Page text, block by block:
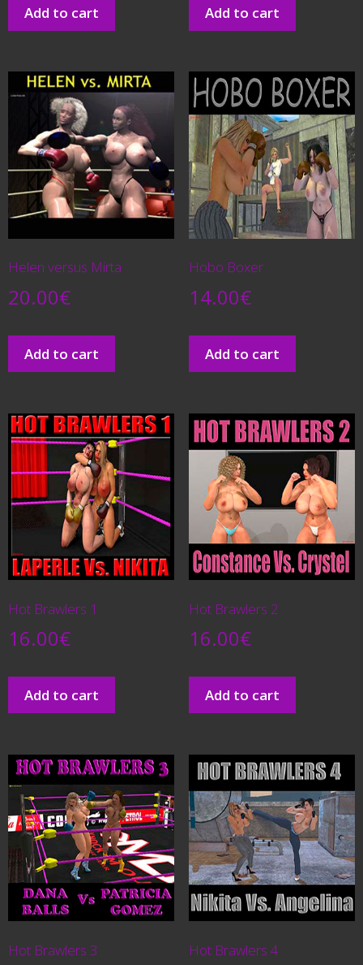
Add to cart Add to cart
Helen versus Mirta
20.00€
Add to cart
Hobo Boxer
14.00€
Add to cart
Hot Brawlers 1
16.00€
Add to cart
Hot Brawlers 2
16.00€
Add to cart
Hot Brawlers 3 Hot Brawlers 4